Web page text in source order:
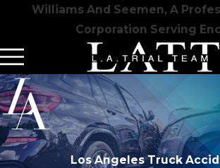
Williams And Seemen, A
Corporation Serving
Los Angeles Truck